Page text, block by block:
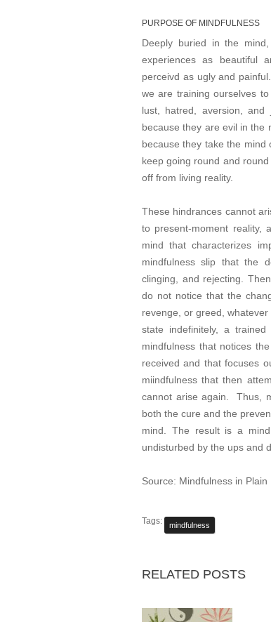
PURPOSE OF MINDFULNESS
Deeply buried in the
experiences as beautiful
perceivd as ugly and
we are training ourselves
lust, hatred, aversion, and
because they are evil in the
because they take the
keep going round and
off from living reality.
These hindrances cannot
to present-moment reality,
mind that characterizes
mindfulness slip that the
clinging, and rejecting.
do not notice that the
revenge, or greed,
state indefinitely, a
mindfulness that notices
received and that focuses
miindfulness that then
cannot arise again. Thus,
both the cure and the
mind. The result is a
undisturbed by the ups and
Source: Mindfulness in
Tags: mindfulness
RELATED POSTS